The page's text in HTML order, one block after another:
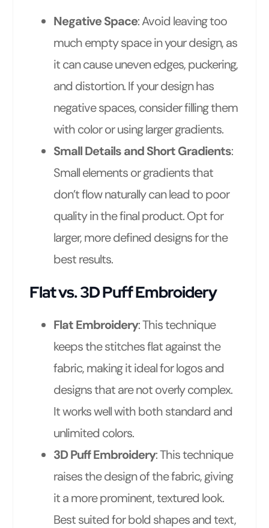
Negative Space: Avoid leaving too
much empty space in your design, as
it can cause uneven edges, puckering,
and distortion. If your design has
negative spaces, consider filling them
with color or using larger gradients.
Small Details and Short Gradients:
Small elements or gradients that
don’t flow naturally can lead to poor
quality in the final product. Opt for
larger, more defined designs for the
best results.
Flat vs. 3D Puff Embroidery
Flat Embroidery: This technique
keeps the stitches flat against the
fabric, making it ideal for logos and
designs that are not overly complex.
It works well with both standard and
unlimited colors.
3D Puff Embroidery: This technique
raises the design of the fabric, giving
it a more prominent, textured look.
Best suited for bold shapes and text,